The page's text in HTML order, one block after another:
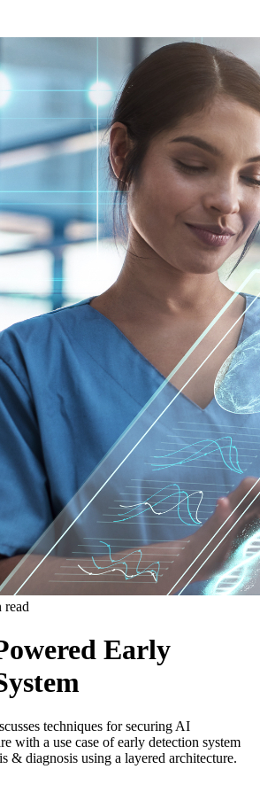
read
Early
techniques for securing AI
with a use case of early detection system
& diagnosis using a layered architecture.